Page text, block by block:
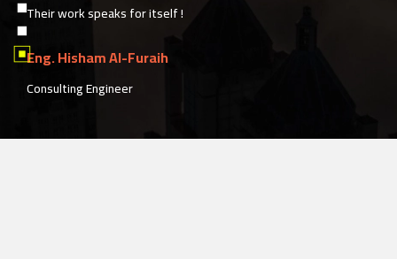
Sedra Albunian also provides a unique
construction solutions model based on